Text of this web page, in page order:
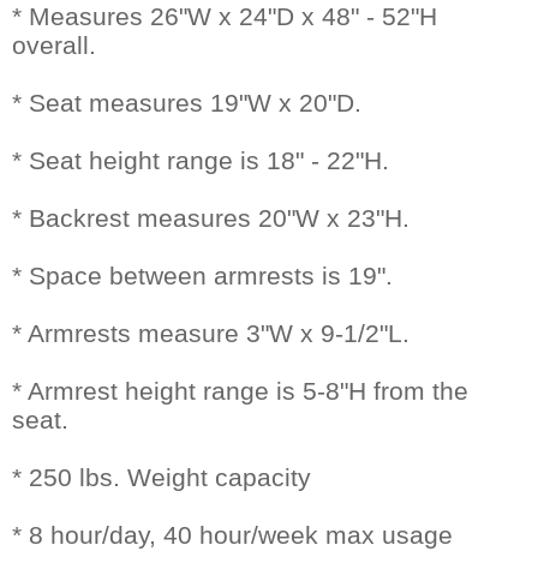
* Measures 26"W x 24"D x 48" - 52"H
overall.
* Seat measures 19"W x 20"D.
* Seat height range is 18" - 22"H.
* Backrest measures 20"W x 23"H.
* Space between armrests is 19".
* Armrests measure 3"W x 9-1/2"L.
* Armrest height range is 5-8"H from the
seat.
* 250 lbs. Weight capacity
* 8 hour/day, 40 hour/week max usage